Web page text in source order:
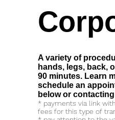
A variety of
hands, legs, back,
90 minutes. Learn
schedule an
below or
* payments via link
fees for this type of